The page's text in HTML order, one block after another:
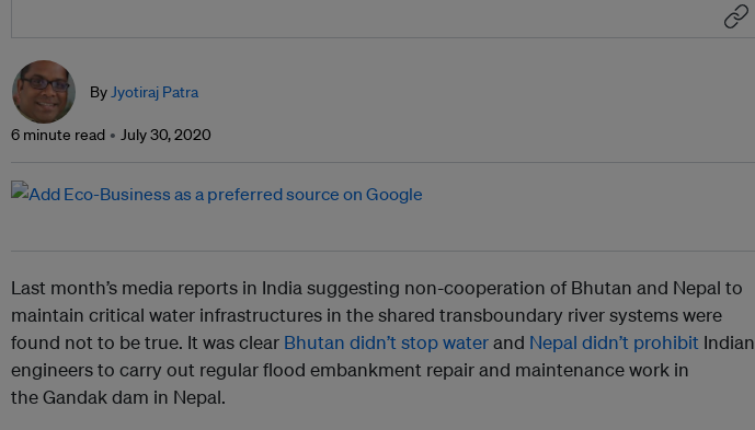
ByJyotiraj Patra
6 minute read July 30, 2020
Last month’s media reports in India suggesting non-cooperation of Bhutan and Nepal to
maintain critical water infrastructures in the shared transboundary river systems were
found not to be true. It was clear Bhutan didn’t stop waterand Nepal didn’t prohibit Indian
engineers to carry out regular flood embankment repair and maintenance work in
the Gandak dam in Nepal.